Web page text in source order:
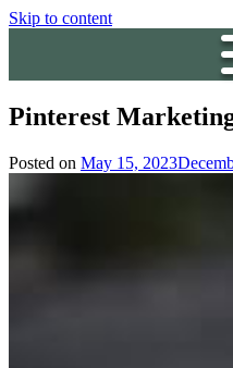
Skip to content
Pinterest
Posted on May 15, 2023